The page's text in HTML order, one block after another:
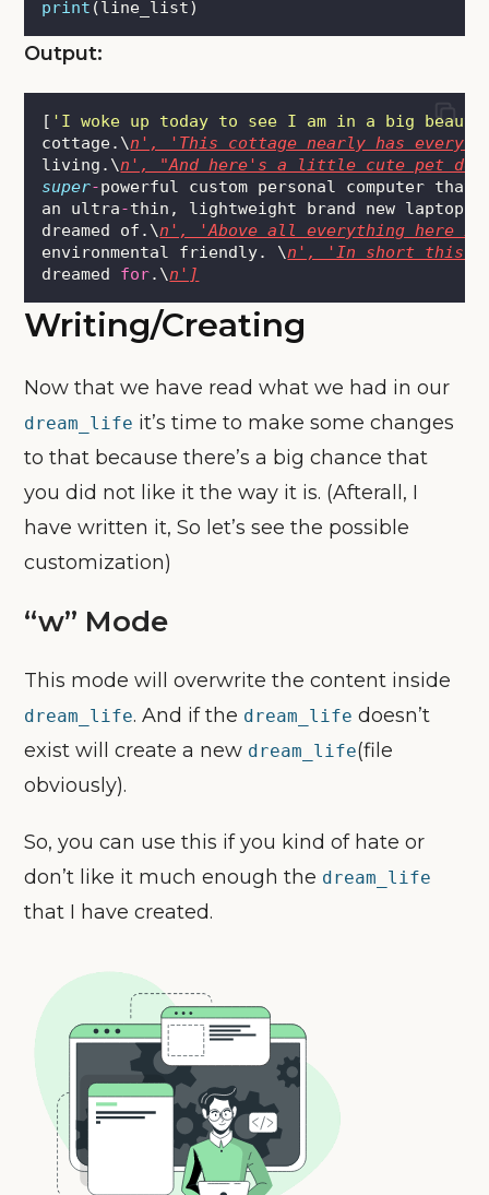
print (line_list)
Output:
[ ' I woke up today to see I am in a big
cottage.\n', 'This cottage nearly has
living.\n', "And here's a little cute pet dog
super-powerful custom personal computer
an ultra-thin, lightweight brand new laptop
dreamed of.\n', 'Above all everything here is
environmental friendly. \n', 'In short this
dreamed for.\n']
Writing/Creating
Now that we have read what we had in our
dream_life it’s time to make some changes
to that because there’s a big chance that
you did not like it the way it is. (Afterall, I
have written it, So let’s see the possible
customization)
“w” Mode
This mode will overwrite the content inside
dream_life. And if the dream_life doesn’t
exist will create a new dream_life(file
obviously).
So, you can use this if you kind of hate or
don’t like it much enough the dream_life
that I have created.